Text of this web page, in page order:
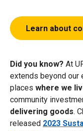
Learn about
Did you know? At
extends beyond our
places where we
community
delivering goods.
released 2023